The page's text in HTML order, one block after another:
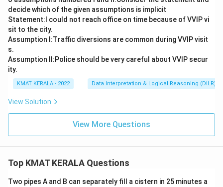
decide which of the given assumptions is implicit
Statement:I could not reach office on time because of VVIP vi
sit to the city.
Assumption I:Traffic diversions are common during VVIP visit
s.
Assumption ll:Police should be very careful about VVIP secur
ity.
KMAT KERALA - 2022 Data Interpretation & Logical Reasoning (DILR)
View Solution
View More Questions
Top KMAT KERALA Questions
Two pipes A and B can separately fill a cistern in 25 minutes a